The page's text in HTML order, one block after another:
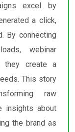
excel by
a click,
By connecting
webinar
they create a
This story
raw
insights about
the brand as